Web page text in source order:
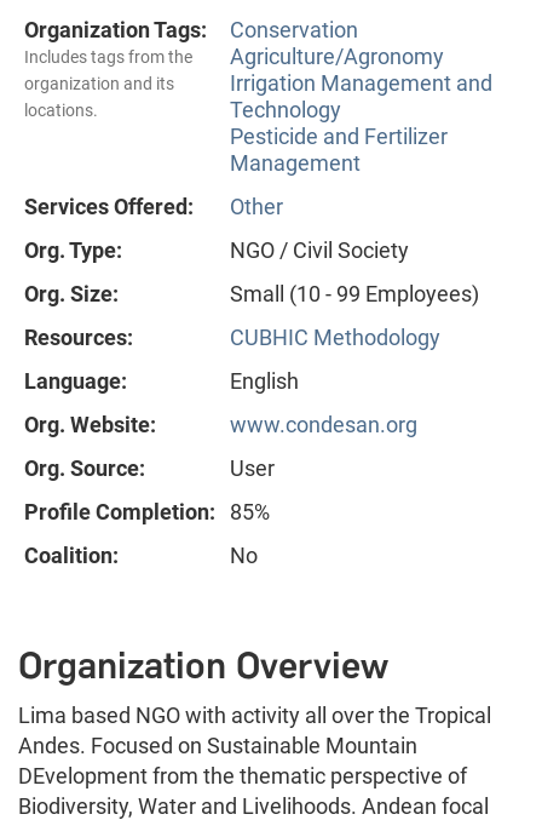
Organization Tags:
Includes tags from the
organization and its
locations.
Conservation
Agriculture/Agronomy
Irrigation Management and
Technology
Pesticide and Fertilizer
Management
Services Offered:
Other
Org. Type:
NGO / Civil Society
Org. Size:
Small (10 - 99 Employees)
Resources:
CUBHIC Methodology
Language:
English
Org. Website:
www.condesan.org
Org. Source:
User
Profile Completion:
85%
Coalition:
No
Organization Overview
Lima based NGO with activity all over the Tropical
Andes. Focused on Sustainable Mountain
DEvelopment from the thematic perspective of
Biodiversity, Water and Livelihoods. Andean focal